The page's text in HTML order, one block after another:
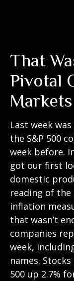
That
Pivotal
Markets
Last week
the S&P 500
week before.
got our first
domestic
reading of the
inflation
that wasn’t
companies
week,
names.
500 up 2.7%